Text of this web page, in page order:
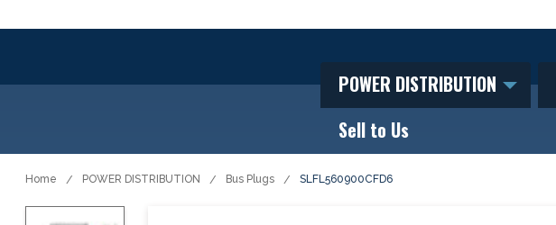
POWER DISTRIBUTION
Sell to Us
Home POWER DISTRIBUTION Bus Plugs SLFL560900CFD6